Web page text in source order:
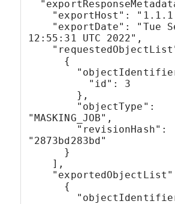
"exportHost":
"exportDate": "Tue
12:55:31 UTC 2022",
{
"id": 3
},
"objectType":
"MASKING_JOB",
"revisionHash":
"2873bd283bd"
}
],
{